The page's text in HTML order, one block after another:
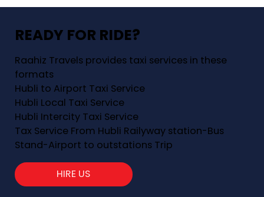
READY FOR RIDE?
Raahiz Travels provides taxi services in these
formats
Hubli to Airport Taxi Service
Hubli Local Taxi Service
Hubli Intercity Taxi Service
Tax Service From Hubli Railyway station-Bus
Stand-Airport to outstations Trip
HIRE US